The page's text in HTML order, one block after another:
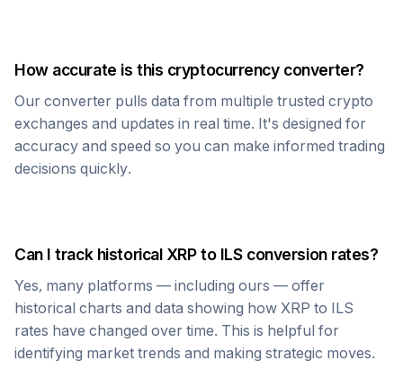
How accurate is this cryptocurrency converter?
Our converter pulls data from multiple trusted crypto
exchanges and updates in real time. It's designed for
accuracy and speed so you can make informed trading
decisions quickly.
Can I track historical XRPto ILSconversion rates?
Yes, many platforms — including ours — offer
historical charts and data showing how XRP to ILS
rates have changed over time. This is helpful for
identifying market trends and making strategic moves.